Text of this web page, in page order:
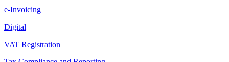
e-Invoicing
Digital
VAT Registration